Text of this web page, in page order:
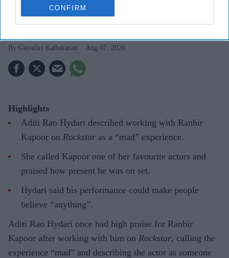
CONFIRM
experience with Ranbir Kapoor: “He
can convince you of anything”
Gayathri Kallukaran Aug 07, 2026
Highlights
Aditi Rao Hydari described working with Ranbir
Kapoor on Rockstar as a “mad” experience.
She called Kapoor one of her favourite actors and
praised how present he was on set.
Hydari said his performance could make people
believe “anything”.
Aditi Rao Hydari once had high praise for Ranbir
Kapoor after working with him on Rockstar, calling the
experience “mad” and describing the actor as someone